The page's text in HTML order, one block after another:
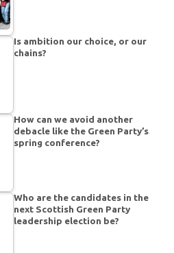
Is ambition our choice, or our
chains?
How can we avoid another
debacle like the Green Party’s
spring conference?
Who are the candidates in the
next Scottish Green Party
leadership election be?